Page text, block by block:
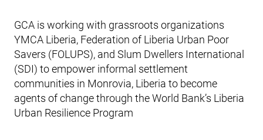
GCA is working with grassroots organizations
YMCA Liberia, Federation of Liberia Urban Poor
Savers (FOLUPS), and Slum Dwellers International
(SDI) to empower informal settlement
communities in Monrovia, Liberia to become
agents of change through the World Bank’s Liberia
Urban Resilience Program